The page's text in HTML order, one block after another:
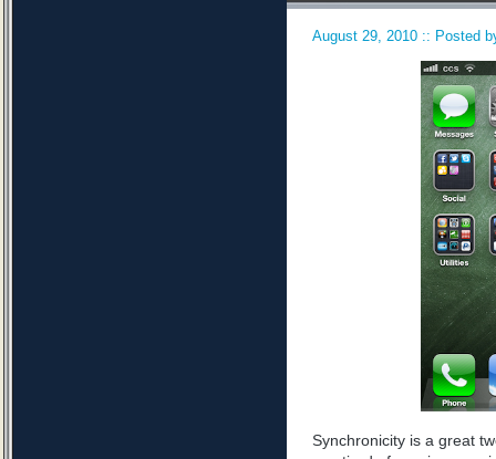
August 29, 2010 :: Posted
Synchronicity is a great